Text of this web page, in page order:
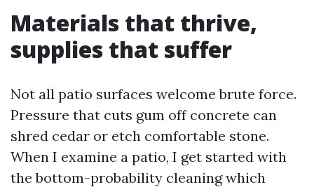
Materials that thrive,
supplies that suffer
Not all patio surfaces welcome brute force.
Pressure that cuts gum off concrete can
shred cedar or etch comfortable stone.
When I examine a patio, I get started with
the bottom-probability cleaning which